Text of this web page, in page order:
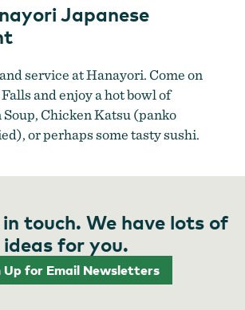
Japanese
service at Hanayori. Come on
and enjoy a hot bowl of
Chicken Katsu (panko
or perhaps some tasty sushi.
touch. We have lots of
ideas for you.
Up for Email Newsletters